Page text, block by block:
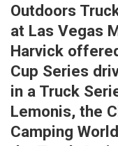
Outdoors
at Las Vegas
Harvick
Cup Series
in a Truck
Lemonis, the
Camping